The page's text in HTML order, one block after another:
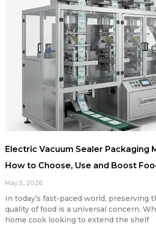
Electric Vacuum Sealer Packaging
How to Choose, Use and Boost
May 5, 2026
In today’s fast-paced world, preserving
quality of food is a universal concern.
home cook looking to extend the shelf